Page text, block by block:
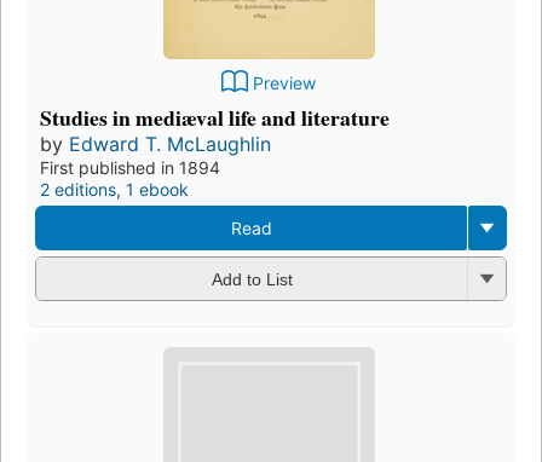
Preview
Studies in mediæval life and literature
by Edward T. McLaughlin
First published in 1894
2 editions, 1 ebook
Read
Add to List